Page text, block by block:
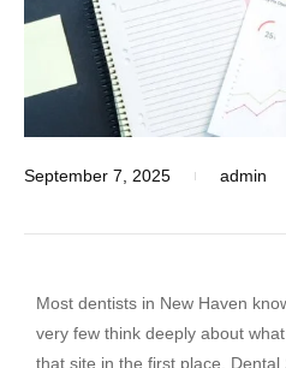
September 7, 2025 admin
Most dentists in New Haven
very few think deeply about
that site in the first place.